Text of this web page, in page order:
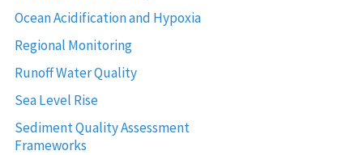
Ocean Acidification and Hypoxia
Regional Monitoring
Runoff Water Quality
Sea Level Rise
Sediment Quality Assessment
Frameworks